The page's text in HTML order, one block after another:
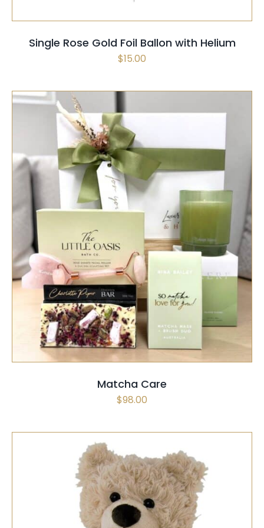
Single Rose Gold Foil Ballon with Helium
$15.00
SELECT OPTIONS / QUICK VIEW
Matcha Care
$98.00